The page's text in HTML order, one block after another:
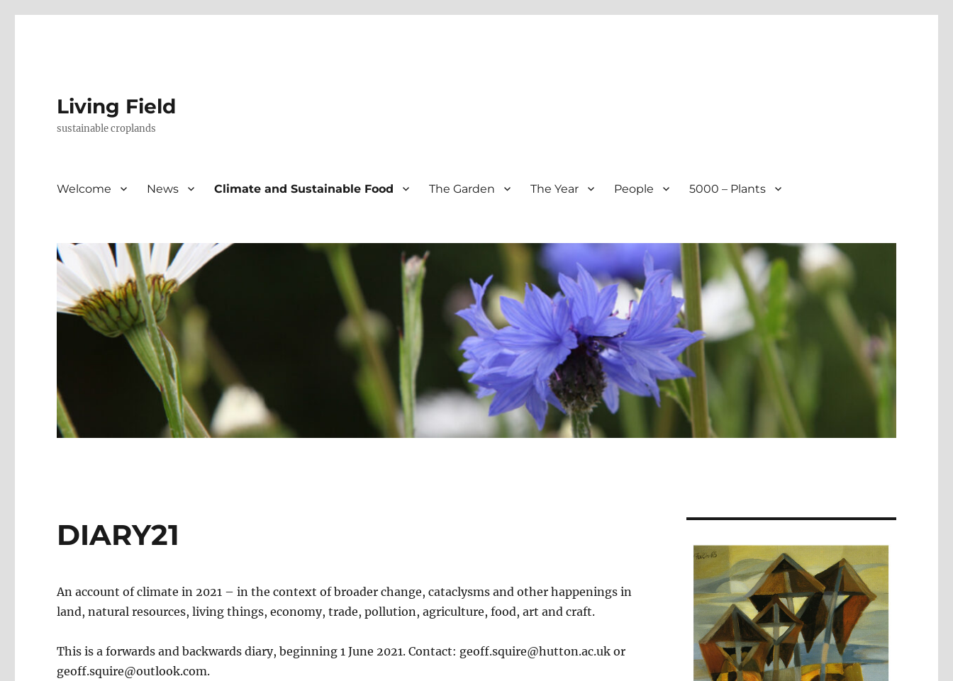
Living Field
sustainable croplands
Welcome News Climate and Sustainable Food The Garden The Year People 5000 – Plants
DIARY21
An account of climate in 2021 – in the context of broader change, cataclysms and other happenings in
land, natural resources, living things, economy, trade, pollution, agriculture, food, art and craft.
This is a forwards and backwards diary, beginning 1 June 2021. Contact: geoff.squire@hutton.ac.uk or
geoff.squire@outlook.com.